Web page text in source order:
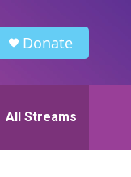
Donate
All Streams